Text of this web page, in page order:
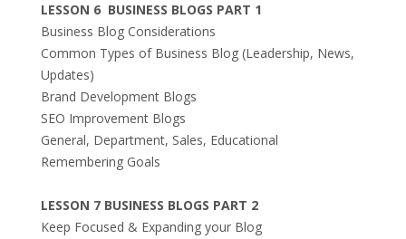
LESSON 6 BUSINESS BLOGS PART 1
Business Blog Considerations
Common Types of Business Blog (Leadership, News,
Updates)
Brand Development Blogs
SEO Improvement Blogs
General, Department, Sales, Educational
Remembering Goals
LESSON 7 BUSINESS BLOGS PART 2
Keep Focused & Expanding your Blog